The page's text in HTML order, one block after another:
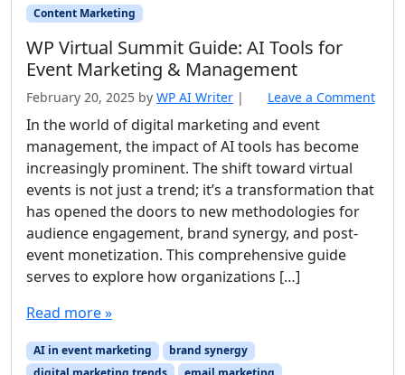
Content Marketing
WP Virtual Summit Guide: AI Tools for
Event Marketing & Management
February 20, 2025 by WP AI Writer | Leave a Comment
In the world of digital marketing and event
management, the impact of AI tools has become
increasingly prominent. The shift toward virtual
events is not just a trend; it’s a transformation that
has opened the doors to new methodologies for
audience engagement, brand synergy, and post-
event monetization. This comprehensive guide
serves to explore how organizations […]
Read more »
AI in event marketing
brand synergy